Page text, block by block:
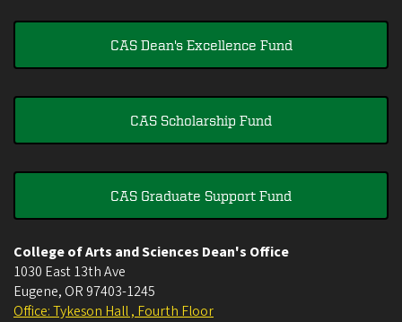
CAS Dean's Excellence Fund
CAS Scholarship Fund
CAS Graduate Support Fund
College of Arts and Sciences Dean's Office
1030 East 13th Ave
Eugene, OR 97403-1245
Office: Tykeson Hall , Fourth Floor